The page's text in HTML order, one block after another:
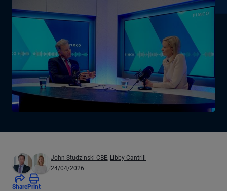
John Studzinski CBE, Libby Cantrill
24/04/2026
SharePrint